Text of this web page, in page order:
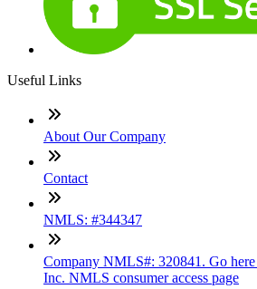
Useful Links
About Our Company
Contact
NMLS: #344347
Company NMLS#: 320841. Go
Inc. NMLS consumer access page